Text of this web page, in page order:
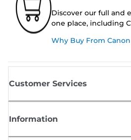
Discover our full and
one place, including
Why Buy From Canon
Customer Services
Information